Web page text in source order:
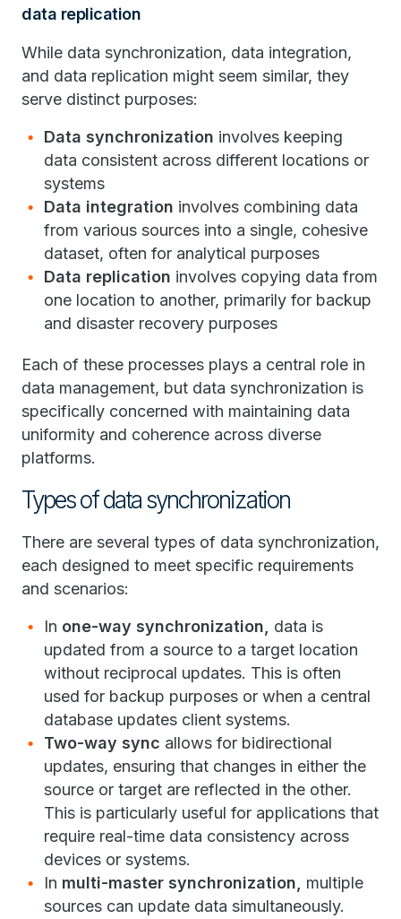
data replication
While data synchronization, data integration,
and data replication might seem similar, they
serve distinct purposes:
Data synchronization involves keeping
data consistent across different locations or
systems
Data integration involves combining data
from various sources into a single, cohesive
dataset, often for analytical purposes
Data replication involves copying data from
one location to another, primarily for backup
and disaster recovery purposes
Each of these processes plays a central role in
data management, but data synchronization is
specifically concerned with maintaining data
uniformity and coherence across diverse
platforms.
Types of data synchronization
There are several types of data synchronization,
each designed to meet specific requirements
and scenarios:
In one-way synchronization,
data is
updated from a source to a target location
without reciprocal updates. This is often
used for backup purposes or when a central
database updates client systems.
Two-way sync allows for bidirectional
updates, ensuring that changes in either the
source or target are reflected in the other.
This is particularly useful for applications that
require real-time data consistency across
devices or systems.
In multi-master synchronization,
multiple
sources can update data simultaneously.